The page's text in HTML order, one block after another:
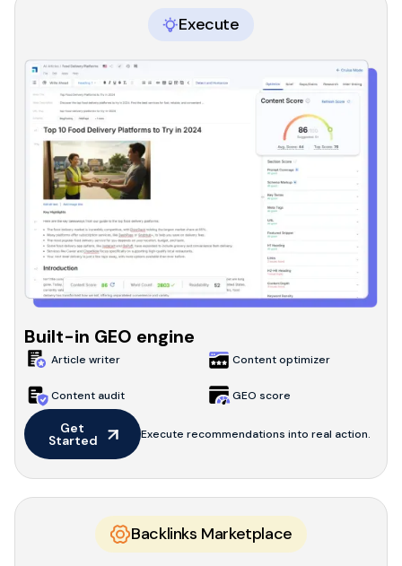
Built-in GEO engine
Article writer Content optimizer
Content audit GEO score
Get
Started Execute recommendations into real action.
Execute
Backlinks Marketplace